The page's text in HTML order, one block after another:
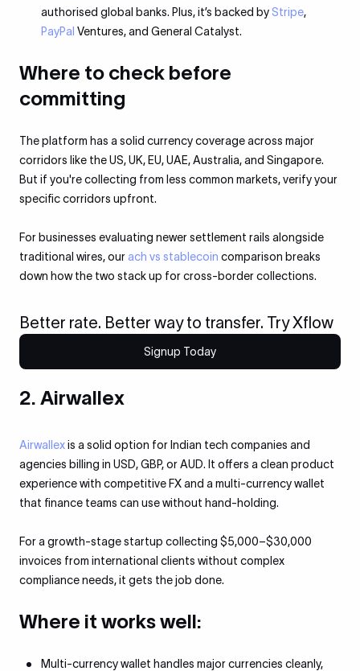
authorised global banks. Plus, it’s backed by Stripe,
PayPal Ventures, and General Catalyst.
Where to check before
committing
The platform has a solid currency coverage across major
corridors like the US, UK, EU, UAE, Australia, and Singapore.
But if you're collecting from less common markets, verify your
specific corridors upfront.
For businesses evaluating newer settlement rails alongside
traditional wires, our ach vs stablecoin comparison breaks
down how the two stack up for cross-border collections.
Better rate. Better way to transfer. Try Xflow
Signup Today
2. Airwallex
Airwallexis a solid option for Indian tech companies and
agencies billing in USD, GBP, or AUD. It offers a clean product
experience with competitive FX and a multi-currency wallet
that finance teams can use without hand-holding.
For a growth-stage startup collecting $5,000–$30,000
invoices from international clients without complex
compliance needs, it gets the job done.
Where it works well:
Multi-currency wallet handles major currencies cleanly,